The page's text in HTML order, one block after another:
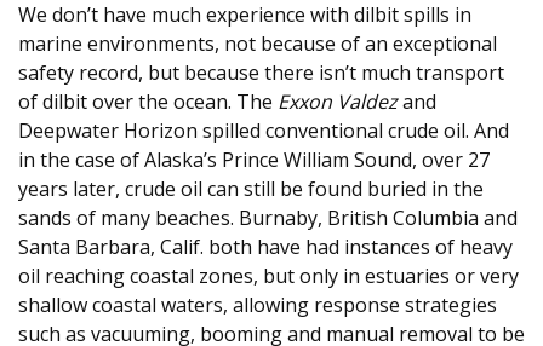
We don’t have much experience with dilbit spills in
marine environments, not because of an exceptional
safety record, but because there isn’t much transport
of dilbit over the ocean. The Exxon Valdezand
Deepwater Horizon spilled conventional crude oil. And
in the case of Alaska’s Prince William Sound, over 27
years later, crude oil can still be found buried in the
sands of many beaches. Burnaby, British Columbia and
Santa Barbara, Calif. both have had instances of heavy
oil reaching coastal zones, but only in estuaries or very
shallow coastal waters, allowing response strategies
such as vacuuming, booming and manual removal to be